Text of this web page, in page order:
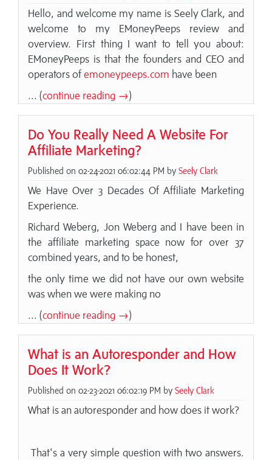
Hello, and welcome my name is Seely Clark, and
welcome to my EMoneyPeeps review and
overview. First thing I want to tell you about:
EMoneyPeeps is that the founders and CEO and
operators of emoneypeeps.com have been
... (continue reading →)
Do You Really Need A Website For
Affiliate Marketing?
Published on 02-24-2021 06:02:44 PM by Seely Clark
We Have Over 3 Decades Of Affiliate Marketing
Experience.
Richard Weberg, Jon Weberg and I have been in
the affiliate marketing space now for over 37
combined years, and to be honest,
the only time we did not have our own website
was when we were making no
... (continue reading →)
What is an Autoresponder and How
Does It Work?
Published on 02-23-2021 06:02:19 PM by Seely Clark
What is an autoresponder and how does it work?
That's a very simple question with two answers.